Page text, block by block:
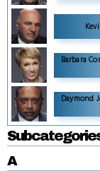
Barbara
Daymond
A